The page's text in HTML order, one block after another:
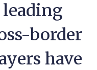
border
have